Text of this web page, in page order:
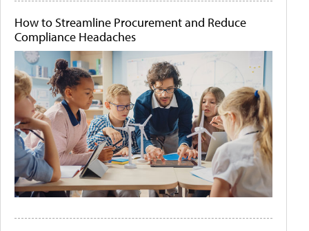
How to Streamline Procurement and Reduce
Compliance Headaches